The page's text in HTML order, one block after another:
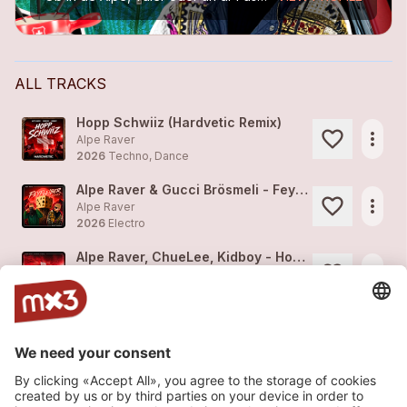
ALL TRACKS
Hopp Schwiiz (Hardvetic Remix)
Alpe Raver
2026 Techno, Dance
more_horiz
Alpe Raver & Gucci Brösmeli - Feyfleiber Remix
Alpe Raver
2026 Electro
more_horiz
Alpe Raver, ChueLee, Kidboy - Hopp Schwiiz
2026
2026Techno, Dance
SBB Song (inoffiziell)